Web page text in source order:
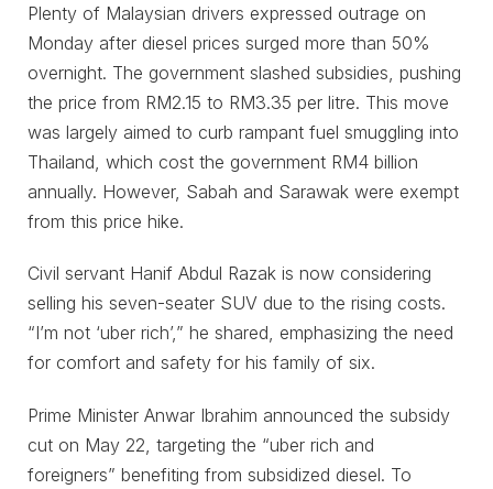
Plenty of Malaysian drivers expressed outrage on
Monday after diesel prices surged more than 50%
overnight. The government slashed subsidies, pushing
the price from RM2.15 to RM3.35 per litre. This move
was largely aimed to curb rampant fuel smuggling into
Thailand, which cost the government RM4 billion
annually. However, Sabah and Sarawak were exempt
from this price hike.
Civil servant Hanif Abdul Razak is now considering
selling his seven-seater SUV due to the rising costs.
“I’m not ‘uber rich’,” he shared, emphasizing the need
for comfort and safety for his family of six.
Prime Minister Anwar Ibrahim announced the subsidy
cut on May 22, targeting the “uber rich and
foreigners” benefiting from subsidized diesel. To